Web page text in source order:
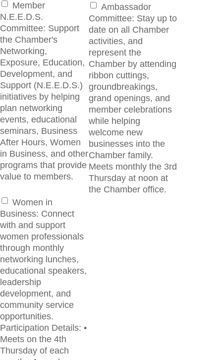
Member
N.E.E.D.S.
Committee: Support
the Chamber's
Networking,
Exposure, Education,
Development, and
Support (N.E.E.D.S.)
initiatives by helping
plan networking
events, educational
seminars, Business
After Hours, Women
in Business, and other
programs that provide
value to members.
Ambassador
Committee: Stay up to
date on all Chamber
activities, and
represent the
Chamber by attending
ribbon cuttings,
groundbreakings,
grand openings, and
member celebrations
while helping
welcome new
businesses into the
Chamber family.
Meets monthly the 3rd
Thursday at noon at
the Chamber office.
Women in
Business: Connect
with and support
women professionals
through monthly
networking lunches,
educational speakers,
leadership
development, and
community service
opportunities.
Participation Details: •
Meets on the 4th
Thursday of each